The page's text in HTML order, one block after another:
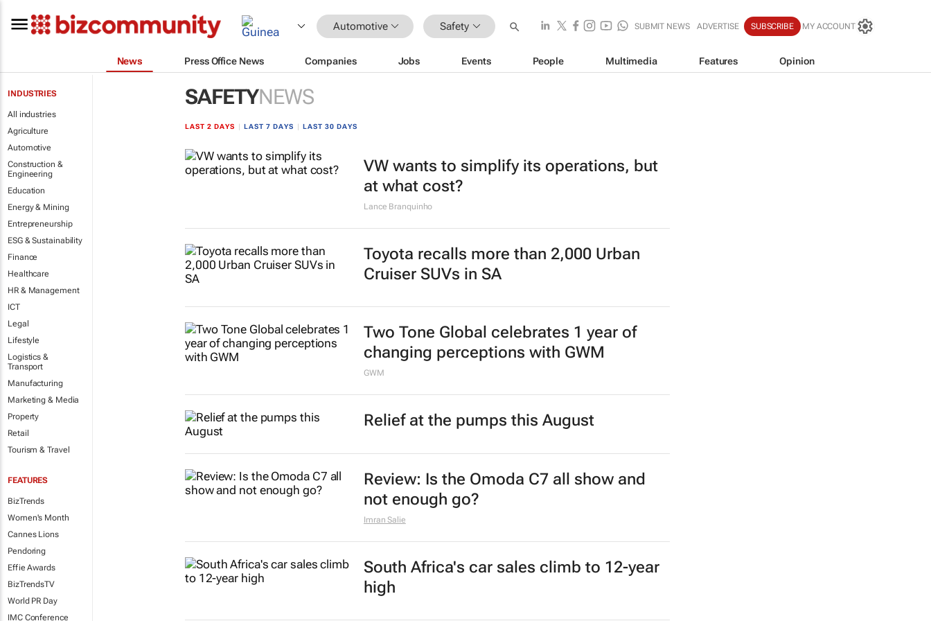
Automotive Safety SUBMIT NEWS ADVERTISE SUBSCRIBE MY ACCOUNT
News Press Office News Companies Jobs Events People Multimedia Features Opinion
INDUSTRIES
All industries
Agriculture
Automotive
Construction &
Engineering
Education
Energy & Mining
Entrepreneurship
ESG & Sustainability
Finance
Healthcare
HR & Management
ICT
Legal
Lifestyle
Logistics &
Transport
Manufacturing
Marketing & Media
Property
Retail
Tourism & Travel
FEATURES
BizTrends
Women's Month
Cannes Lions
Pendoring
Effie Awards
BizTrendsTV
World PR Day
IMC Conference
SAFETYNEWS
LAST 2 DAYS LAST 7 DAYS LAST 30 DAYS
VW wants to simplify its operations, but
at what cost?
Lance Branquinho
Toyota recalls more than 2,000 Urban
Cruiser SUVs in SA
Two Tone Global celebrates 1 year of
changing perceptions with GWM
GWM
Relief at the pumps this August
Review: Is the Omoda C7 all show and
not enough go?
Imran Salie
South Africa's car sales climb to 12-year
high